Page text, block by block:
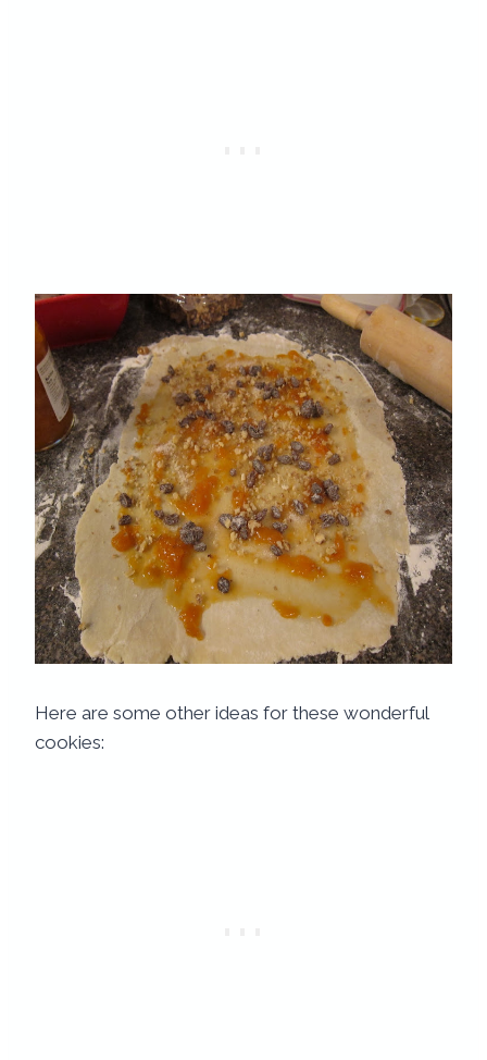
Here are some other ideas for these wonderful
cookies: